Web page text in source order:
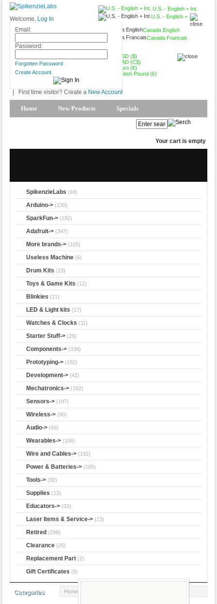
U.S. - English + Int.
U.S. - English +
Canada English
Canada Francais
USD ($)
CAD (C$)
Euro (€)
British Pound (£)
Welcome, Log In
Email:
Password:
Forgotten Password
Create Account
First time visitor? Create a New Account
Home New Products Specials
Your cart is empty
SpikenzieLabs (69)
Arduino-> (130)
SparkFun-> (182)
Adafruit-> (347)
More brands-> (105)
Useless Machine (6)
Drum Kits (13)
Toys & Game Kits (12)
Blinkies (21)
LED & Light kits (17)
Watches & Clocks (11)
Starter Stuff-> (26)
Components-> (338)
Prototyping-> (192)
Development-> (42)
Mechatronics-> (182)
Sensors-> (197)
Wireless-> (90)
Audio-> (69)
Wearables-> (106)
Wire and Cables-> (192)
Power & Batteries-> (105)
Tools-> (92)
Supplies (13)
Educators-> (33)
Laser Items & Service-> (13)
Retired (298)
Clearance (25)
Replacement Part (2)
Gift Certificates (5)
Categories Home